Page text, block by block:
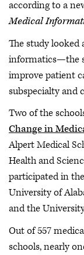
according to a
Medical
The study
informatics—the
improve patient
subspecialty and
Two of the
Change in
Alpert Medical
Health and
participated in
University of
and the
Out of 557
schools, nearly